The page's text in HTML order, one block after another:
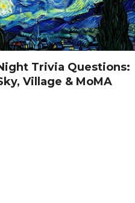
Trivia Questions:
Village & MoMA